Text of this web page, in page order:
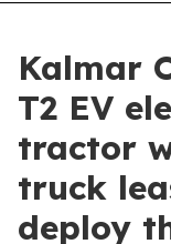
Kalmar
T2 EV
tractor
truck
deploy